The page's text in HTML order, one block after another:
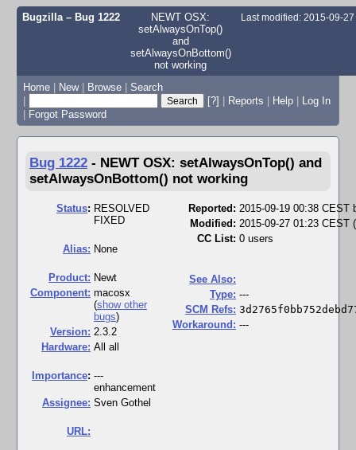
Bugzilla – Bug 1222
NEWT OSX:
setAlwaysOnTop()
and
setAlwaysOnBottom()
not working
Last modified: 2015-09-
Home | New | Browse | Search
|
[?] | Reports | Help | Log In
| Forgot Password
Bug 1222 - NEWT OSX: setAlwaysOnTop() and
setAlwaysOnBottom() not working
Status: RESOLVED
FIXED
Alias: None
Product: Newt
Component: macosx
(show other
bugs)
Version: 2.3.2
Hardware: All all
mportance: ---
enhancement
Assignee: Sven Gothel
URL:
Reported: 2015-09-19 00:38 CEST
Modified: 2015-09-27 01:23 CEST (
CC List: 0 users
See Also:
Type: ---
SCM Refs:
Workaround: ---